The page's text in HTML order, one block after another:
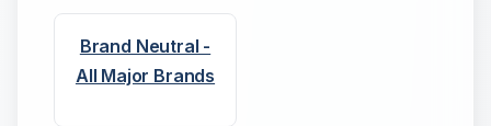
Brand Neutral -
All Major Brands